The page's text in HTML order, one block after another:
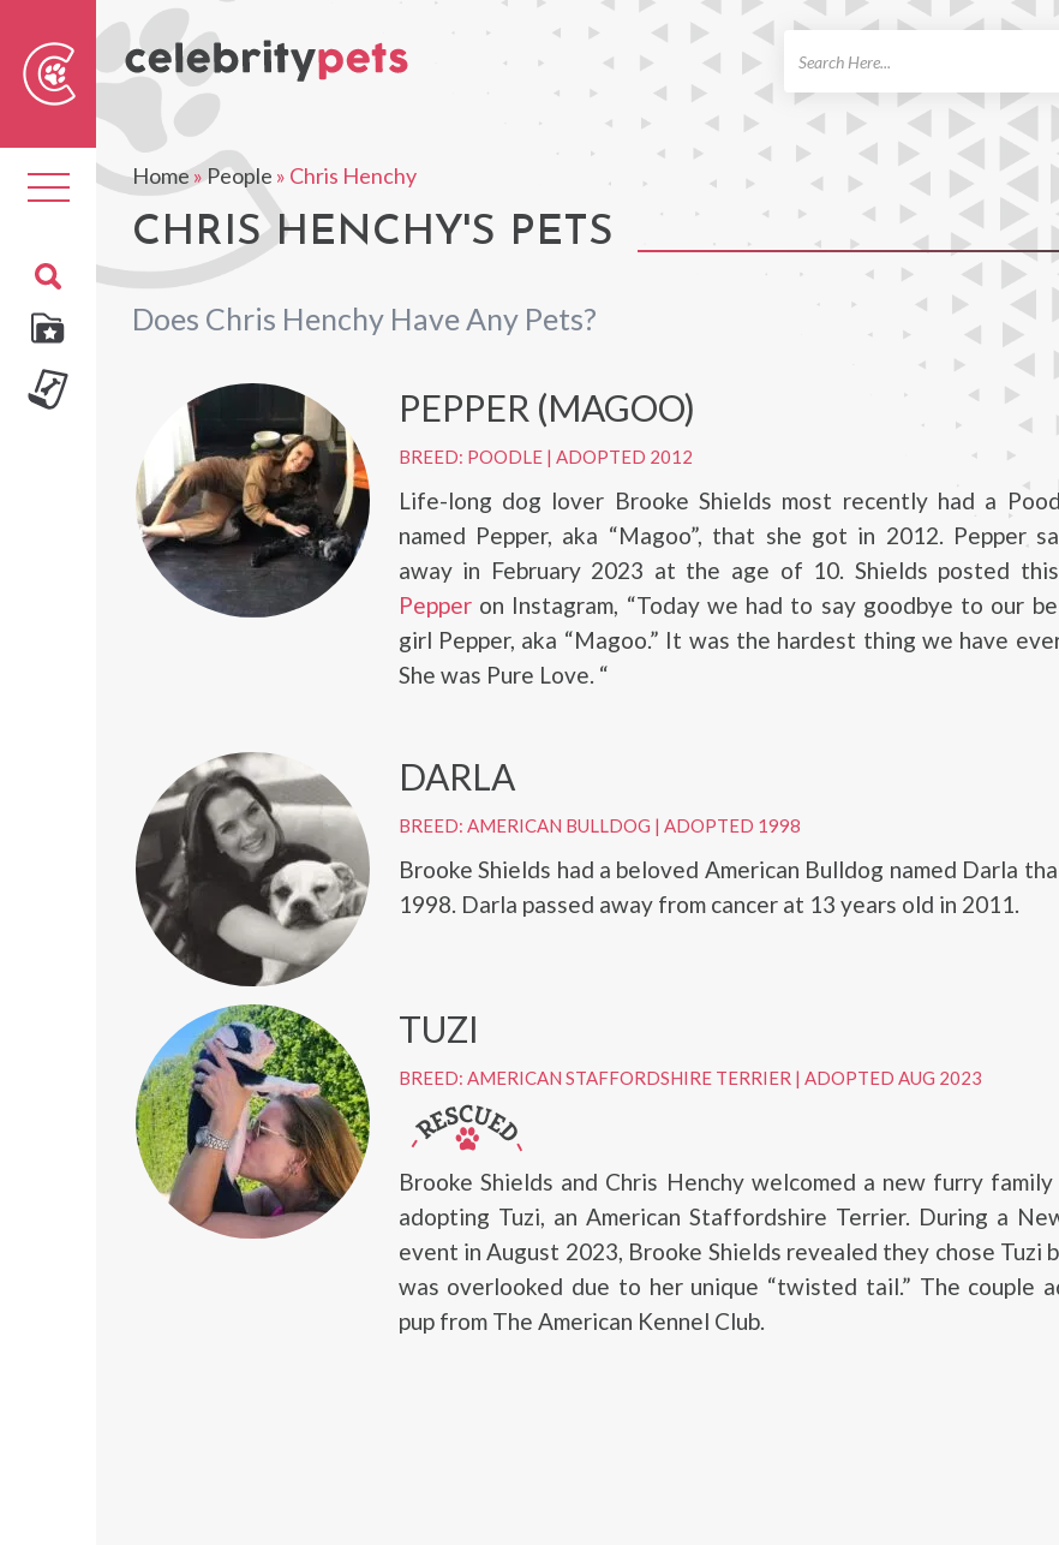
Toggle
navigation
Home»People » Chris Henchy
CHRIS HENCHY'S PETS
Does Chris Henchy Have Any Pets?
PEPPER (MAGOO)
BREED: POODLE| ADOPTED 2012
Life-long dog lover Brooke Shields most recently had a
named Pepper, aka “Magoo”, that she got in 2012. Pepper
away in February 2023 at the age of 10. Shields posted this
Pepperon Instagram, “Today we had to say goodbye to our
girl Pepper, aka “Magoo.” It was the hardest thing we have
She was Pure Love. “
DARLA
BREED: AMERICAN BULLDOG | ADOPTED 1998
Brooke Shields had a beloved American Bulldog named Darla
1998. Darla passed away from cancer at 13 years old in 2011.
TUZI
BREED: AMERICAN STAFFORDSHIRE TERRIER | ADOPTED AUG 2023
Brooke Shields and Chris Henchy welcomed a new furry family
adopting Tuzi, an American Staffordshire Terrier. During a
event in August 2023, Brooke Shields revealed they chose Tuzi
was overlooked due to her unique “twisted tail.” The couple
pup from The American Kennel Club.